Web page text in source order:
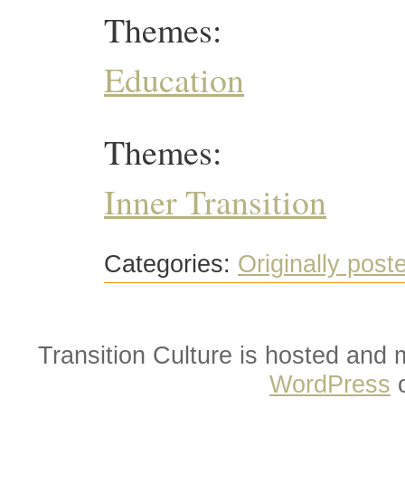
Themes:
Education
Themes:
Inner Transition
Categories: Originally
Transition Culture is hosted and
WordPress